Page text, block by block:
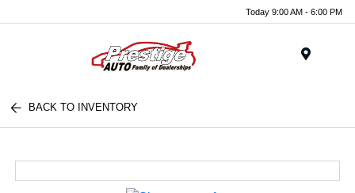
Today 9:00 AM - 6:00 PM
BACK TO INVENTORY